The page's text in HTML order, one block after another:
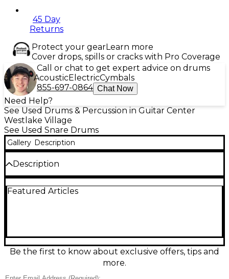
45 Day
Returns
Protect your gearLearn more
Cover drops, spills or cracks with Pro Coverage
Call or chat to get expert advice on drums
AcousticElectricCymbals
855-697-0864 Chat Now
Need Help?
See Used Drums & Percussion in Guitar Center
Westlake Village
See Used Snare Drums
Gallery Description
Description
black, in good condition and ready for the studio or
shell, metal hoops, and smooth, dependable
hardware for easy tuning and consistent sound
night after night. A great choice for drummers
Featured Articles
Be the first to know about exclusive offers, tips and
more.